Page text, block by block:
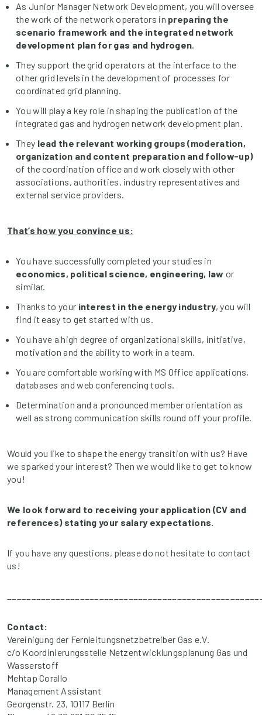
As Junior Manager Network Development, you will oversee
the work of the network operators in preparing the
scenario framework and the integrated network
development plan for gas and hydrogen.
They support the grid operators at the interface to the
other grid levels in the development of processes for
coordinated grid planning.
You will play a key role in shaping the publication of the
integrated gas and hydrogen network development plan.
They lead the relevant working groups (moderation,
organization and content preparation and follow-up)
of the coordination office and work closely with other
associations, authorities, industry representatives and
external service providers.
That’s how you convince us:
You have successfully completed your studies in
economics, political science, engineering, lawor
similar.
Thanks to your interest in the energy industry, you will
find it easy to get started with us.
You have a high degree of organizational skills, initiative,
motivation and the ability to work in a team.
You are comfortable working with MS Office applications,
databases and web conferencing tools.
Determination and a pronounced member orientation as
well as strong communication skills round off your profile.
Would you like to shape the energy transition with us? Have
we sparked your interest? Then we would like to get to know
you!
We look forward to receiving your application (CV and
references) stating your salary expectations.
If you have any questions, please do not hesitate to contact
us!
Contact:
Vereinigung der Fernleitungsnetzbetreiber Gas e.V.
c/o Koordinierungsstelle Netzentwicklungsplanung Gas und
Wasserstoff
Mehtap Corallo
Management Assistant
Georgenstr. 23, 10117 Berlin